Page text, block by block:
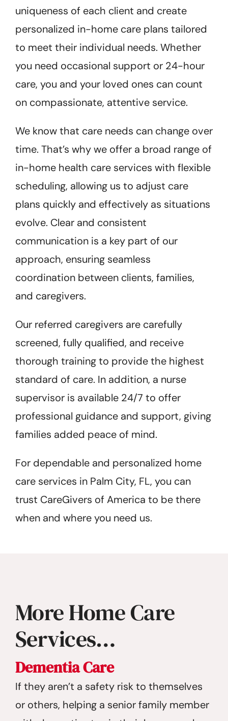
uniqueness of each client and create
personalized in-home care plans tailored
to meet their individual needs. Whether
you need occasional support or 24-hour
care, you and your loved ones can count
on compassionate, attentive service.
We know that care needs can change over
time. That’s why we offer a broad range of
in-home health care services with flexible
scheduling, allowing us to adjust care
plans quickly and effectively as situations
evolve. Clear and consistent
communication is a key part of our
approach, ensuring seamless
coordination between clients, families,
and caregivers.
Our referred caregivers are carefully
screened, fully qualified, and receive
thorough training to provide the highest
standard of care. In addition, a nurse
supervisor is available 24/7 to offer
professional guidance and support, giving
families added peace of mind.
For dependable and personalized home
care services in Palm City, FL, you can
trust CareGivers of America to be there
when and where you need us.
More Home Care
Services…
Dementia Care
If they aren’t a safety risk to themselves
or others, helping a senior family member